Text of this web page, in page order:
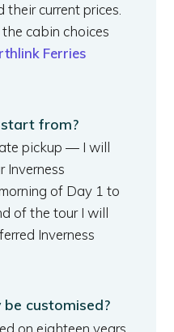
current prices.
cabin choices
Ferries
from?
pickup — I will
Inverness
of Day 1 to
of the tour I will
Inverness
customised?
on eighteen years